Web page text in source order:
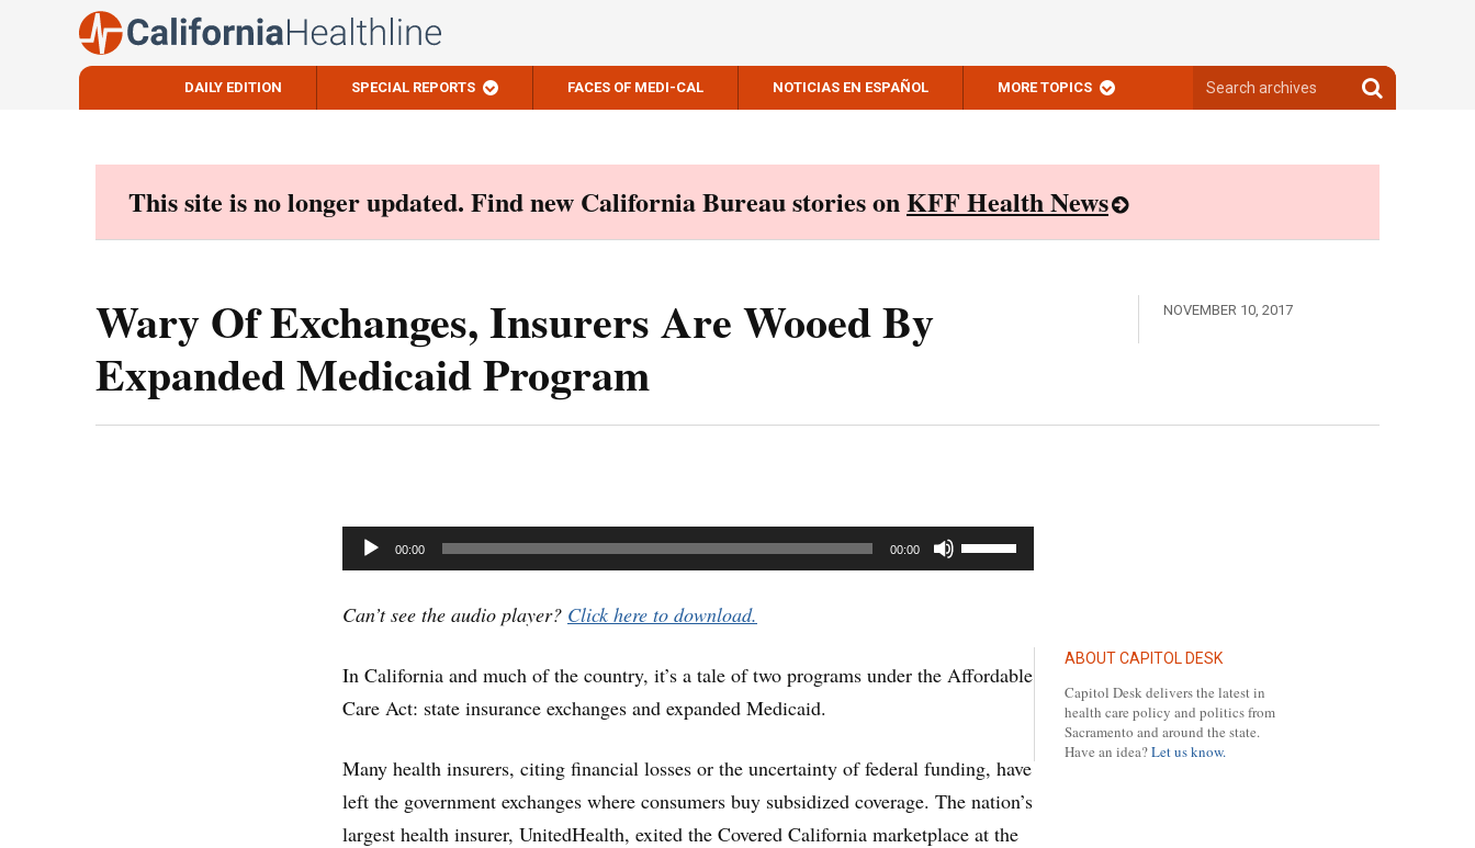
DAILY EDITION SPECIAL REPORTS FACES OF MEDI-CAL NOTICIAS EN ESPAÑOL MORE TOPICS
archives
Search
archives
This site is no longer updated. Find new California Bureau stories onKFF Health News
Wary Of Exchanges, Insurers Are Wooed By
Expanded Medicaid Program
NOVEMBER 10, 2017
Audio
Player
00:00 00:00
Use
Up/Down
to
decrease
volume.
ABOUT CAPITOL DESK
Capitol Desk delivers the latest in
health care policy and politics from
Sacramento and around the state.
Have an idea?Let us know.
Can’t see the audio player? Click here to download.
In California and much of the country, it’s a tale of two programs under the Affordable
Care Act: state insurance exchanges and expanded Medicaid.
Many health insurers, citing financial losses or the uncertainty of federal funding, have
left the government exchanges where consumers buy subsidized coverage. The nation’s
largest health insurer, UnitedHealth, exited the Covered California marketplace at the